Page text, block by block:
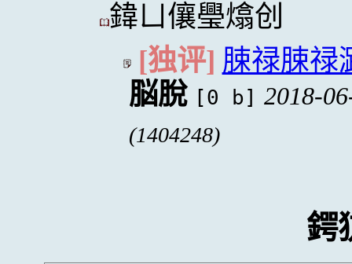
鍏ㄩ儴璺熻创
[独评] 脨禄脨禄
脳脫 [0 b] 2018-
(1404248)
鍔